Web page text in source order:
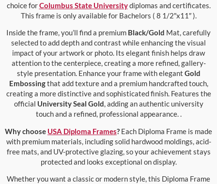
choice forColumbus State Universitydiplomas and certificates.
This frame is only available for Bachelors ( 8 1/2″x11″ ).
Inside the frame, you’ll find a premium Black/Gold Mat, carefully
selected to add depth and contrast while enhancing the visual
impact of your artwork or photo. Its elegant finish helps draw
attention to the centerpiece, creating a more refined, gallery-
style presentation. Enhance your frame with elegant Gold
Embossingthat add texture and a premium handcrafted touch,
creating a more distinctive and sophisticated finish. Features the
official University Seal Gold, adding an authentic university
touch and a refined, professional appearance. .
Why choose USA Diploma Frames? Each Diploma Frame is made
with premium materials, including solid hardwood moldings, acid-
free mats, and UV-protective glazing, so your achievement stays
protected and looks exceptional on display.
Whether you want a classic or modern style, this Diploma Frame